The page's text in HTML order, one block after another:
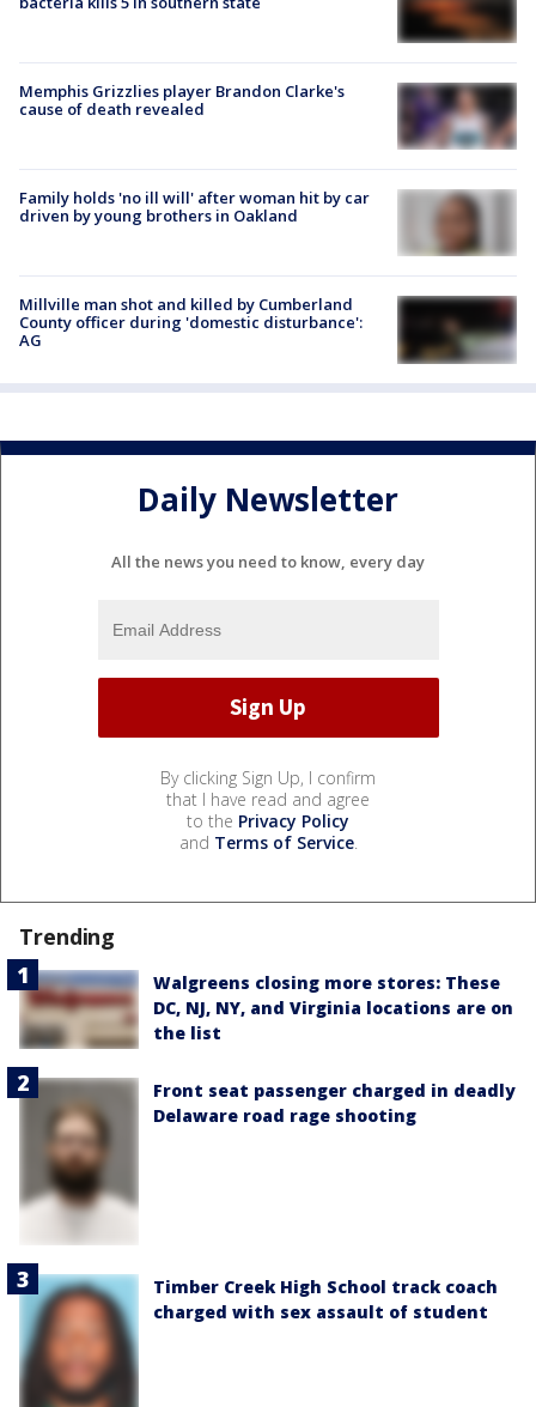
Memphis Grizzlies player Brandon Clarke's
cause of death revealed
Family holds 'no ill will' after woman hit by car
driven by young brothers in Oakland
Millville man shot and killed by Cumberland
County officer during 'domestic disturbance':
AG
Daily Newsletter
All the news you need to know, every day
By clicking Sign Up, I confirm
that I have read and agree
to the Privacy Policy
and Terms of Service.
Trending
Walgreens closing more stores: These
DC, NJ, NY, and Virginia locations are on
the list
Front seat passenger charged in deadly
Delaware road rage shooting
Timber Creek High School track coach
charged with sex assault of student